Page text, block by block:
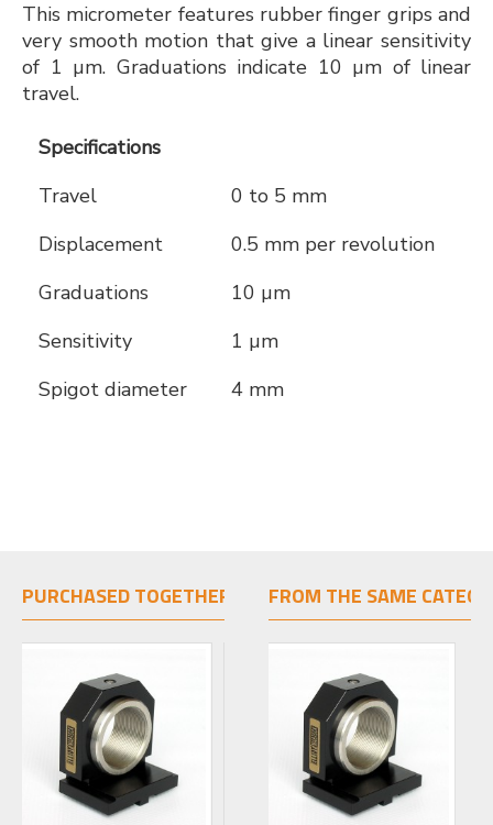
This micrometer features rubber finger grips and
very smooth motion that give a linear sensitivity
of 1 µm. Graduations indicate 10 µm of linear
travel.
Specifications
Travel
0 to 5 mm
Displacement
0.5 mm per revolution
Graduations
10 µm
Sensitivity
1 µm
Spigot diameter
4 mm
PURCHASED TOGETHER FROM THE SAME